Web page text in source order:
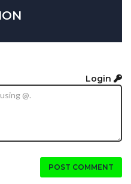
Login
POST COMMENT